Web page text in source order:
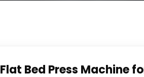
Flat Bed Press Machine